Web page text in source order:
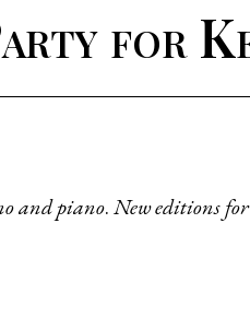
& Papers
Biography
for
and piano.New editions